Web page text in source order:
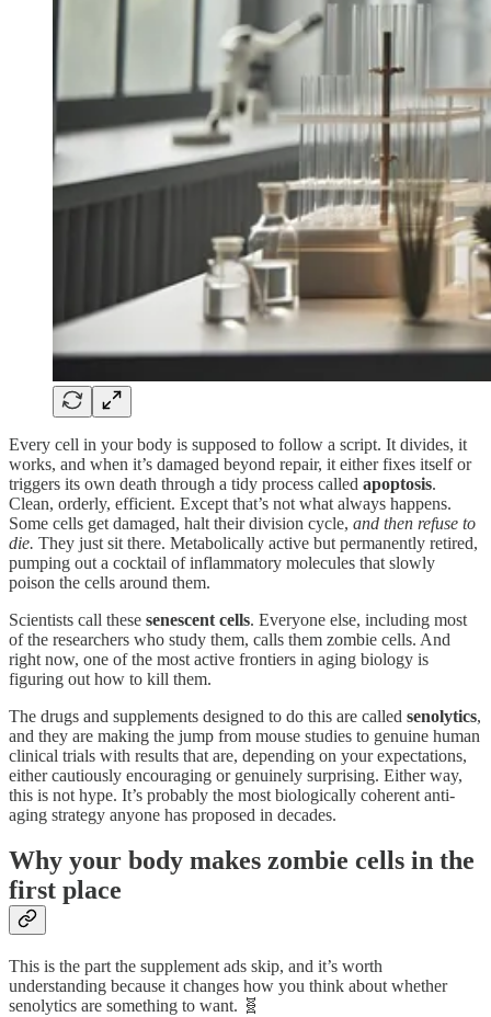
Every cell in your body is supposed to follow a script. It divides, it
works, and when it’s damaged beyond repair, it either fixes itself or
triggers its own death through a tidy process called apoptosis.
Clean, orderly, efficient. Except that’s not what always happens.
Some cells get damaged, halt their division cycle, and then refuse to
die. They just sit there. Metabolically active but permanently retired,
pumping out a cocktail of inflammatory molecules that slowly
poison the cells around them.
Scientists call these senescent cells. Everyone else, including most
of the researchers who study them, calls them zombie cells. And
right now, one of the most active frontiers in aging biology is
figuring out how to kill them.
The drugs and supplements designed to do this are called senolytics,
and they are making the jump from mouse studies to genuine human
clinical trials with results that are, depending on your expectations,
either cautiously encouraging or genuinely surprising. Either way,
this is not hype. It’s probably the most biologically coherent anti-
aging strategy anyone has proposed in decades.
Why your body makes zombie cells in the
first place
This is the part the supplement ads skip, and it’s worth
understanding because it changes how you think about whether
senolytics are something to want. 🧬